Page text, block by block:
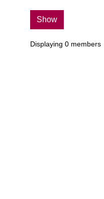
Show
Displaying 0members